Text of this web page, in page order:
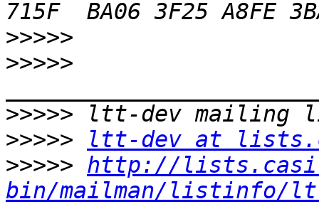
>>>>>
>>>>>
>>>>>
>>>>>
ltt-dev at
>>>>> http://
bin/mailman/listinfo/